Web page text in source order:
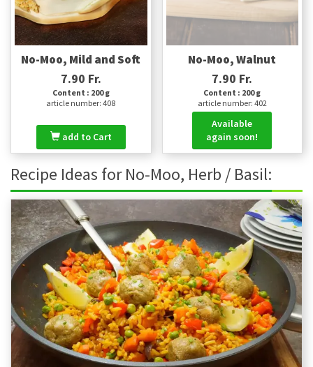
No-Moo, Mild and Soft
7.90 Fr.
Content : 200 g
article number: 408
add to Cart
No-Moo, Walnut
7.90 Fr.
Content : 200 g
article number: 402
Available
again soon!
Recipe Ideas for No-Moo, Herb / Basil: